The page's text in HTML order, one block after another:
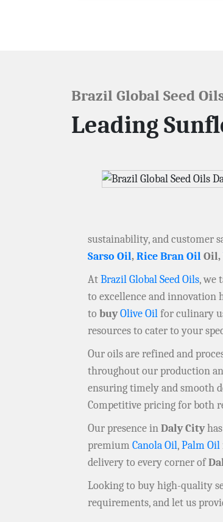
Brazil Global Seed
Leading
sustainability, and customer
Sarso Oil,Rice Bran OilOil,
AtBrazil Global Seed Oils, we
to excellence and innovation
to buyOlive Oilfor culinary
resources to cater to your
Our oils are refined and
throughout our production
ensuring timely and smooth
Competitive pricing for both
Our presence inDaly City
premium Canola Oil,Palm Oil
delivery to every corner of
Looking to buy high-quality
requirements, and let us